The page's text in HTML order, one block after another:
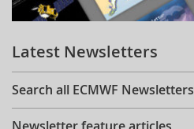
Learning
Publications
Latest Newsletters
Search all ECMWF Newsletters